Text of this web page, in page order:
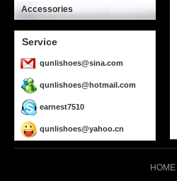
Accessories
Service
qunlishoes@sina.com
qunlishoes@hotmail.com
earnest7510
qunlishoes@yahoo.cn
HOME